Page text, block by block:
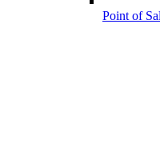
Point of